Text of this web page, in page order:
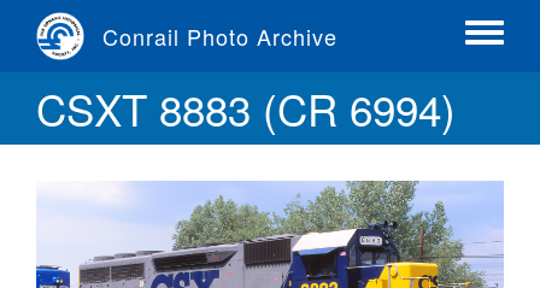
content
Conrail Photo Archive
Toggle
CSXT 8883 (CR 6994)